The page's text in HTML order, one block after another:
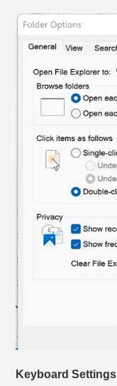
Keyboard Settings